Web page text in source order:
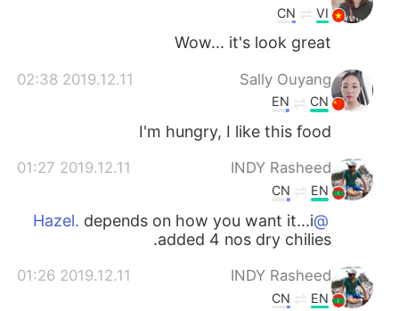
VI
CN
Wow... it's look great
Sally Ouyang
2019.12.11 02:38
CN
EN
I'm hungry, I like this food
INDY Rasheed
2019.12.11 01:27
EN
CN
@Hazel.
depends on how you want it...i
added 4 nos dry chilies.
INDY Rasheed
2019.12.11 01:26
EN
CN